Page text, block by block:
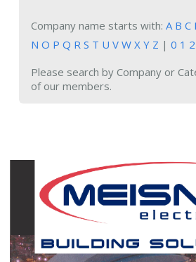
Company name starts with: A B C
N O P Q R S T U V W X Y Z | 0 1 2
Please search by Company or
of our members.